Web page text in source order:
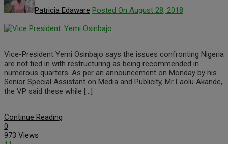
Patricia Edaware Posted On August 28, 2018
Vice-President Yemi Osinbajo says the issues confronting Nigeria
are not tied in with restructuring as being recommended in
numerous quarters. As per an announcement on Monday by his
Senior Special Assistant on Media and Publicity, Mr Laolu Akande,
the VP said these while […]
Continue Reading
0
973 Views